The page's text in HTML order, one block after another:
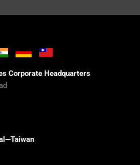
Corporate Headquarters